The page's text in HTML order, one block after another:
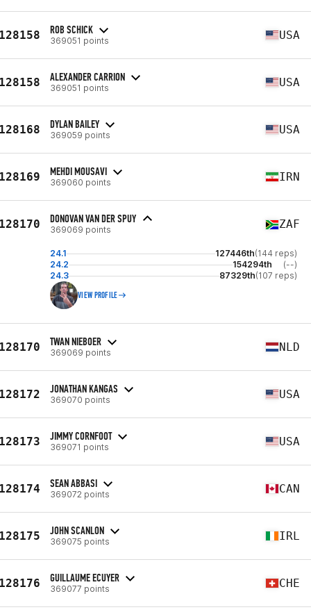
ROB SCHICK
369051 points USA
ALEXANDER CARRION
369051 points USA
DYLAN BAILEY
369059 points USA
MEHDI MOUSAVI
369060 points IRN
DONOVAN VAN DER SPUY
369069 points ZAF
24.1 127446th(144 reps)
24.2
154294th
(--)
24.3
87329th(107 reps)
VIEW PROFILE
TWAN NIEBOER
369069 points NLD
JONATHAN KANGAS
369070 points USA
JIMMY CORNFOOT
369071 points USA
SEAN ABBASI
369072 points CAN
JOHN SCANLON
369075 points IRL
GUILLAUME ECUYER
369077 points CHE